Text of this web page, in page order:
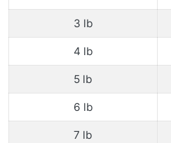
3 lb
4 lb
5 lb
6 lb
7 lb